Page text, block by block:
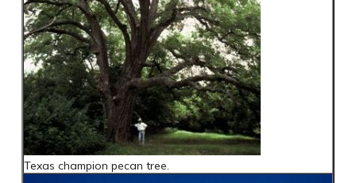
Texas champion pecan tree.